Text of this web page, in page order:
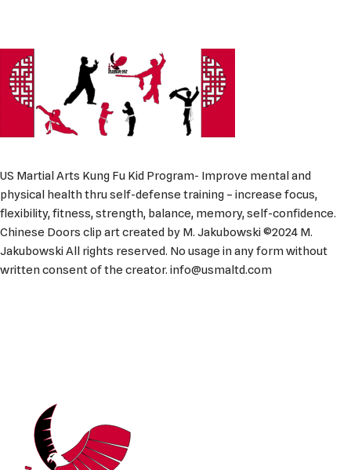
US Martial Arts Kung Fu Kid Program- Improve mental and
physical health thru self-defense training – increase focus,
flexibility, fitness, strength, balance, memory, self-confidence.
Chinese Doors clip art created by M. Jakubowski ©2024 M.
Jakubowski All rights reserved. No usage in any form without
written consent of the creator. info@usmaltd.com